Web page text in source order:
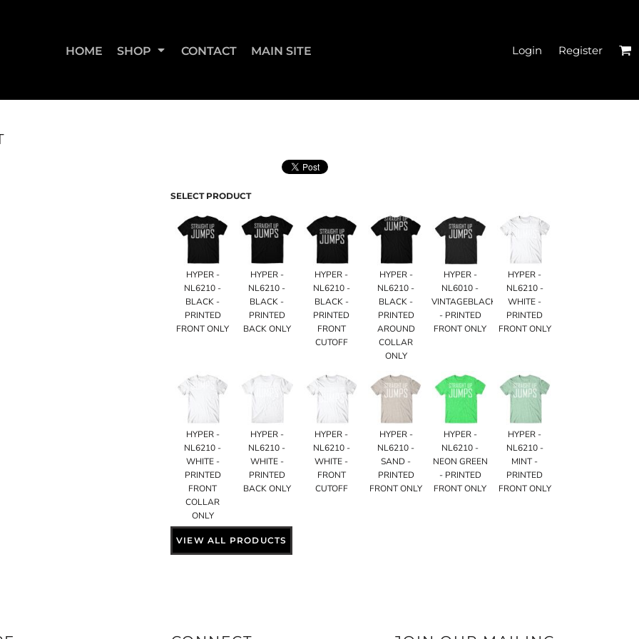
HOME SHOP CONTACT MAIN SITE Login Register
SELECT PRODUCT
HYPER -
NL6210 -
BLACK -
PRINTED
FRONT ONLY
HYPER -
NL6210 -
BLACK -
PRINTED
BACK ONLY
HYPER -
NL6210 -
BLACK -
PRINTED
FRONT
CUTOFF
HYPER -
NL6210 -
BLACK -
PRINTED
AROUND
COLLAR
ONLY
HYPER -
NL6010 -
VINTAGEBLACK
- PRINTED
FRONT ONLY
HYPER -
NL6210 -
WHITE -
PRINTED
FRONT ONLY
HYPER -
NL6210 -
WHITE -
PRINTED
FRONT
COLLAR
ONLY
HYPER -
NL6210 -
WHITE -
PRINTED
BACK ONLY
HYPER -
NL6210 -
WHITE -
FRONT
CUTOFF
HYPER -
NL6210 -
SAND -
PRINTED
FRONT ONLY
HYPER -
NL6210 -
NEON GREEN
- PRINTED
FRONT ONLY
HYPER -
NL6210 -
MINT -
PRINTED
FRONT ONLY
VIEW ALL PRODUCTS
STRAIGHT UP JUMPS HATS